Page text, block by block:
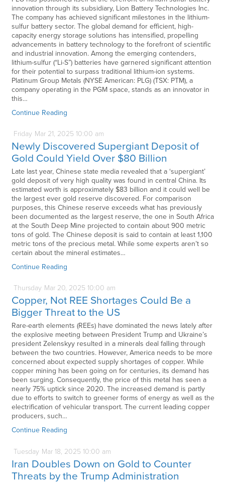
innovation through its subsidiary, Lion Battery Technologies Inc.
The company has achieved significant milestones in the lithium-
sulfur battery sector. The global demand for efficient, high-
capacity energy storage solutions has intensified, propelling
advancements in battery technology to the forefront of scientific
and industrial innovation. Among the emerging contenders,
lithium-sulfur (“Li-S”) batteries have garnered significant attention
for their potential to surpass traditional lithium-ion systems.
Platinum Group Metals (NYSE American: PLG) (TSX: PTM), a
company operating in the PGM space, stands as an innovator in
this…
Continue Reading
Friday Mar21, 2025 10:00 am
Newly Discovered Supergiant Deposit of
Gold Could Yield Over $80 Billion
Late last year, Chinese state media revealed that a ‘supergiant’
gold deposit of very high quality was found in central China. Its
estimated worth is approximately $83 billion and it could well be
the largest ever gold reserve discovered. For comparison
purposes, this Chinese reserve exceeds what has previously
been documented as the largest reserve, the one in South Africa
at the South Deep Mine projected to contain about 900 metric
tons of gold. The Chinese deposit is said to contain at least 1,100
metric tons of the precious metal. While some experts aren’t so
certain about the mineral estimates…
Continue Reading
Thursday Mar20, 2025 10:00 am
Copper, Not REE Shortages Could Be a
Bigger Threat to the US
Rare-earth elements (REEs) have dominated the news lately after
the explosive meeting between President Trump and Ukraine’s
president Zelenskyy resulted in a minerals deal falling through
between the two countries. However, America needs to be more
concerned about expected supply shortages of copper. While
copper mining has been going on for centuries, its demand has
been surging. Consequently, the price of this metal has seen a
nearly 75% uptick since 2020. The increased demand is partly
due to efforts to switch to greener forms of energy as well as the
electrification of vehicular transport. The current leading copper
producers, such…
Continue Reading
Tuesday Mar18, 2025 10:00 am
Iran Doubles Down on Gold to Counter
Threats by the Trump Administration